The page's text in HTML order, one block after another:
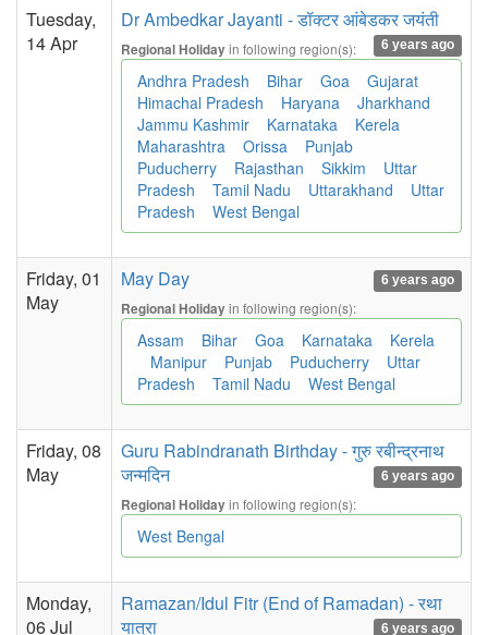
Tuesday,
14 Apr
Dr Ambedkar Jayanti - डॉक्टर आंबेडकर जयंती
6 years ago
Regional Holidayin following region(s):
Andhra Pradesh Bihar Goa
Gujarat
Himachal Pradesh
Haryana
Jharkhand
Jammu Kashmir
Karnataka
Kerela
Maharashtra
Orissa
Punjab
Puducherry
Rajasthan Sikkim
Uttar
Pradesh
Tamil Nadu Uttarakhand
Uttar
Pradesh
West Bengal
Friday, 01
May
May Day 6 years ago
Regional Holidayin following region(s):
Assam Bihar Goa Karnataka
Kerela
Manipur
Punjab Puducherry
Uttar
Pradesh
Tamil Nadu West Bengal
Friday, 08
May
Guru Rabindranath Birthday - गुरु रबीन्द्रनाथ
जन्मदिन
6 years ago
Regional Holidayin following region(s):
West Bengal
Monday,
06 Jul
Ramazan/Idul Fitr (End of Ramadan) - रथा
यात्रा
6 years ago